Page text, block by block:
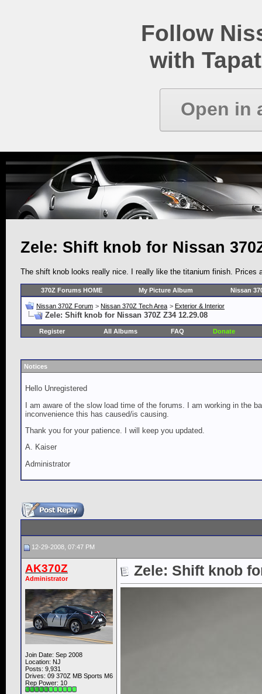
Follow
with
Open in
Zele: Shift knob for Nissan
The shift knob looks really nice. I really like the titanium finish. Prices
370Z Forums HOME My Picture Album Nissan
Nissan 370Z Forum > Nissan 370Z Tech Area > Exterior & Interior
Zele: Shift knob for Nissan 370Z Z34 12.29.08
Register All Albums FAQ Donate
Notices
Hello Unregistered
I am aware of the slow load time of the forums. I am working in the
inconvenience this has caused/is causing.
Thank you for your patience. I will keep you updated.
A. Kaiser
Administrator
12-29-2008, 07:47 PM
AK370Z
Administrator
Join Date: Sep 2008
Location: NJ
Posts: 9,931
Drives: 09 370Z MB Sports M6
Rep Power: 10
Zele: Shift knob